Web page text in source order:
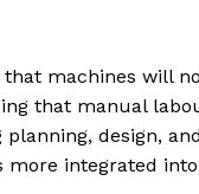
machines will
that manual
design,
more integrated